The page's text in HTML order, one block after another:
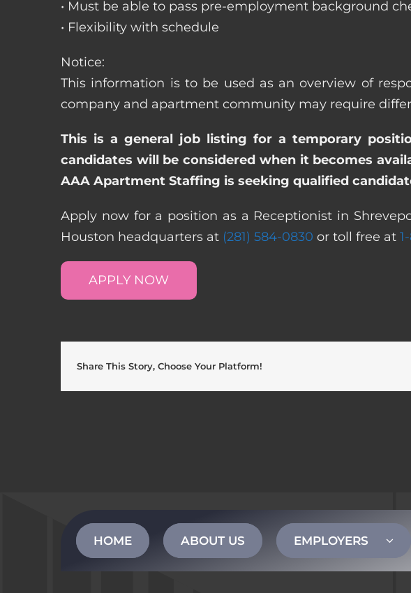
• Must be able to pass pre-employment background
• Flexibility with schedule
Notice:
This information is to be used as an overview of
company and apartment community may require
This is a general job listing for a temporary
candidates will be considered when it becomes
AAA Apartment Staffing is seeking qualified
Apply now for a position as a Receptionist in
Houston headquarters at (281) 584-0830 or toll free at
APPLY NOW
Share This Story, Choose Your Platform!
HOME ABOUT US EMPLOYERS